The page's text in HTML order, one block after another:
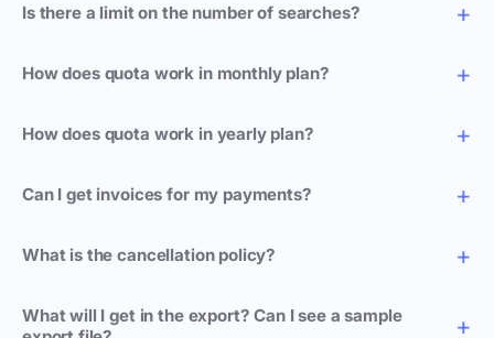
Is there a limit on the number of searches?
How does quota work in monthly plan?
How does quota work in yearly plan?
Can I get invoices for my payments?
What is the cancellation policy?
What will I get in the export? Can I see a sample